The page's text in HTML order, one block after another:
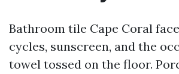
Bathroom tile Cape Coral
cycles, sunscreen, and the
towel tossed on the floor.